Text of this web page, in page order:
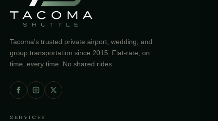
Tacoma's trusted private airport, wedding, and
group transportation since 2015. Flat-rate, on
time, every time. No shared rides.
SERVICES